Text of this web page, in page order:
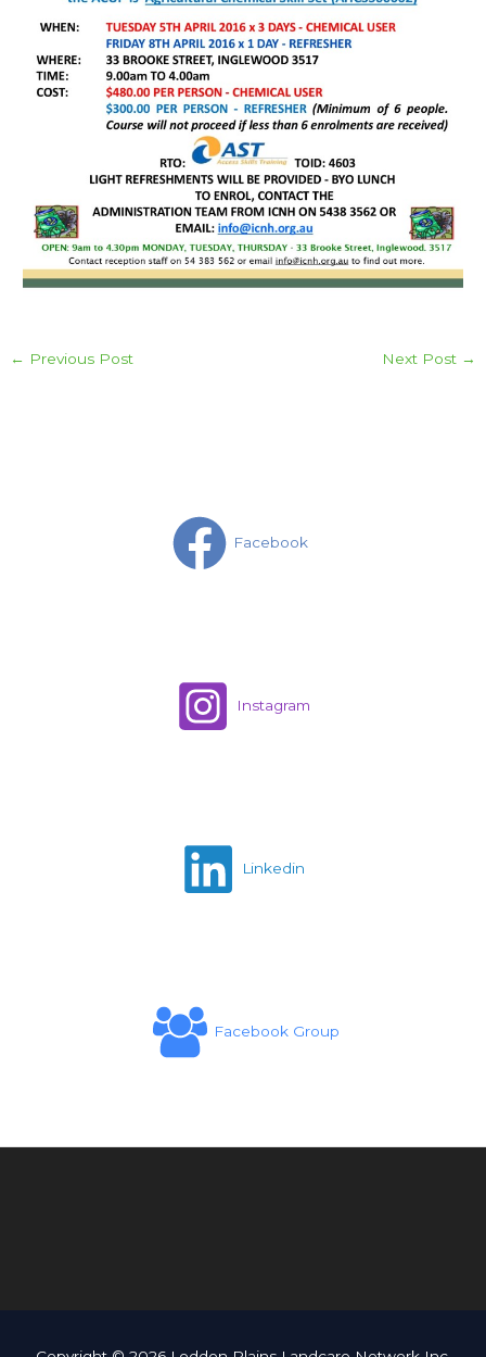
← Previous Post Next Post →
Facebook
Instagram
Linkedin
Facebook Group